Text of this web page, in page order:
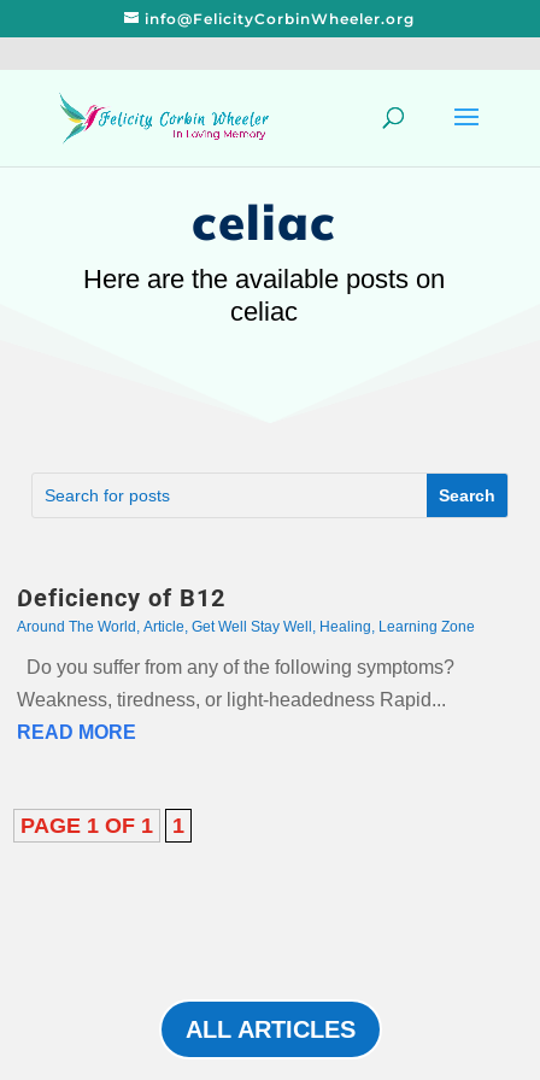
info@FelicityCorbinWheeler.org
celiac
Here are the available posts on
celiac
Deficiency of B12
Around The World , Article, Get Well Stay Well , Healing, Learning Zone
Do you suffer from any of the following symptoms?
Weakness, tiredness, or light-headedness Rapid...
READ MORE
PAGE 1 OF 1 1
ALL ARTICLES